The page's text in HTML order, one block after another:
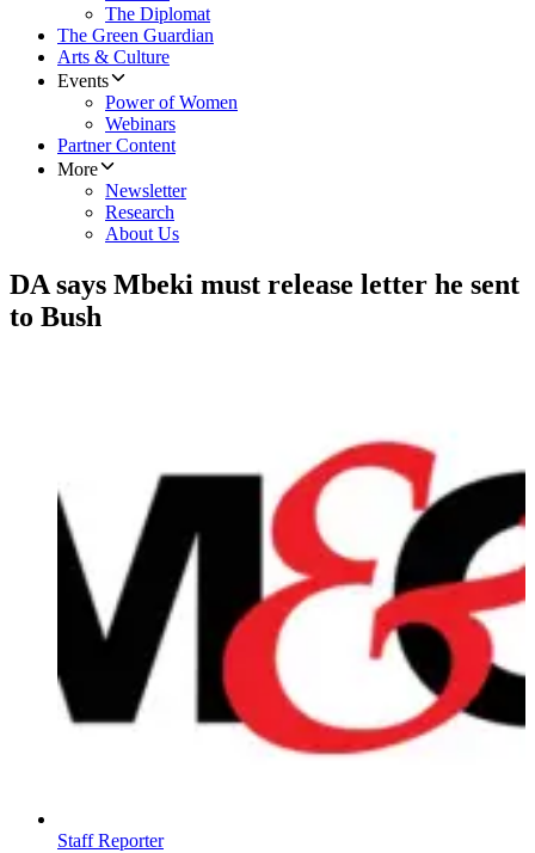
The Diplomat
The Green Guardian
Arts & Culture
Events
Power of Women
Webinars
Partner Content
More
Newsletter
Research
About Us
DA says Mbeki must release letter he sent
to Bush
Staff Reporter